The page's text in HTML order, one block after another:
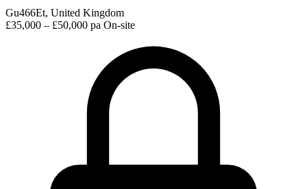
Gu466Et, United Kingdom
£35,000 – £50,000 pa On-site